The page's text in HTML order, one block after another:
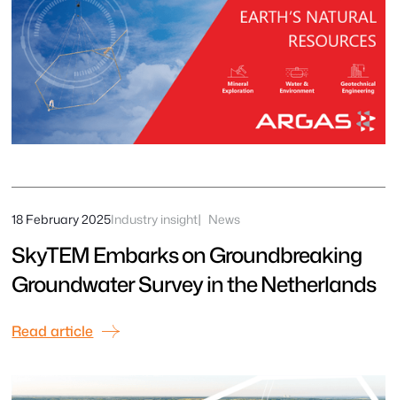
18 February 2025Industry insight News
SkyTEM Embarks on Groundbreaking
Groundwater Survey in the Netherlands
Read article